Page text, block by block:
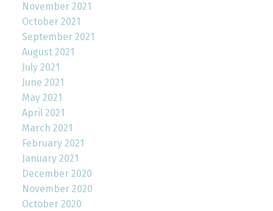
November 2021
October 2021
September 2021
August 2021
July 2021
June 2021
May 2021
April 2021
March 2021
February 2021
January 2021
December 2020
November 2020
October 2020